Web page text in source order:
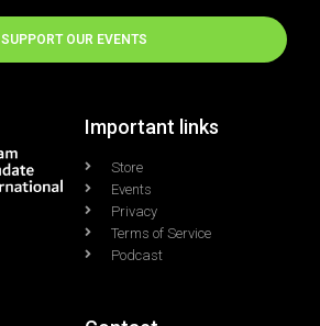
SUPPORT OUR EVENTS
Important links
Store
Events
Privacy
Terms of Service
Podcast